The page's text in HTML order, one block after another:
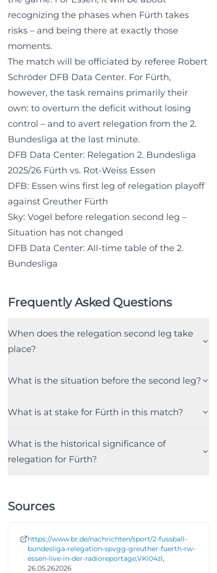
recognizing the phases when Fürth takes
risks – and being there at exactly those
moments.
The match will be officiated by referee Robert
Schröder DFB Data Center. For Fürth,
however, the task remains primarily their
own: to overturn the deficit without losing
control – and to avert relegation from the 2.
Bundesliga at the last minute.
DFB Data Center: Relegation 2. Bundesliga
2025/26 Fürth vs. Rot-Weiss Essen
DFB: Essen wins first leg of relegation playoff
against Greuther Fürth
Sky: Vogel before relegation second leg –
Situation has not changed
DFB Data Center: All-time table of the 2.
Bundesliga
Frequently Asked Questions
When does the relegation second leg take
place?
What is the situation before the second leg?
What is at stake for Fürth in this match?
What is the historical significance of
relegation for Fürth?
Sources
https://www.br.de/nachrichten/sport/2-fussball-
bundesliga-relegation-spvgg-greuther-fuerth-rw-
essen-live-in-der-radioreportage,VKi04zl,
26.05.262026